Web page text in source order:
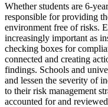
Whether students are 6-
responsible for providing
environment free of risks.
increasingly important as
checking boxes for
connected and creating
findings. Schools and
and lessen the severity of
to their risk management
accounted for and